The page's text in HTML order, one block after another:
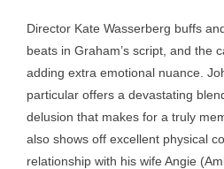
Director Kate Wasserberg buffs
beats in Graham’s script, and the
adding extra emotional nuance.
particular offers a devastating
delusion that makes for a truly
also shows off excellent physical
relationship with his wife Angie